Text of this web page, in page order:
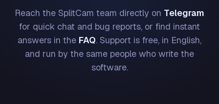
Reach the SplitCam team directly on Telegram
for quick chat and bug reports, or find instant
answers in the FAQ. Support is free, in English,
and run by the same people who write the
software.